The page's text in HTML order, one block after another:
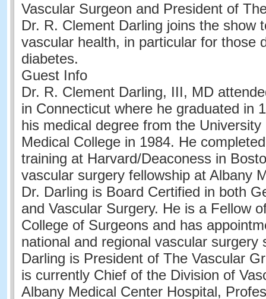
Vascular Surgeon and President of
Dr. R. Clement Darling joins the show
vascular health, in particular for those
diabetes.
Guest Info
Dr. R. Clement Darling, III, MD
in Connecticut where he graduated in
his medical degree from the University
Medical College in 1984. He
training at Harvard/Deaconess in
vascular surgery fellowship at Albany
Dr. Darling is Board Certified in both
and Vascular Surgery. He is a Fellow
College of Surgeons and has
national and regional vascular surgery
Darling is President of The Vascular
is currently Chief of the Division of
Albany Medical Center Hospital,